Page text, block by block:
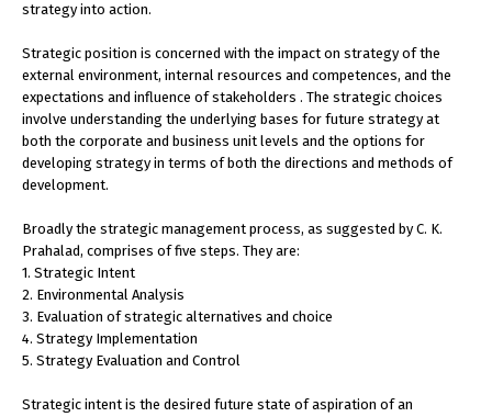
strategy into action.
Strategic position is concerned with the impact on strategy of the
external environment, internal resources and competences, and the
expectations and influence of stakeholders . The strategic choices
involve understanding the underlying bases for future strategy at
both the corporate and business unit levels and the options for
developing strategy in terms of both the directions and methods of
development.
Broadly the strategic management process, as suggested by C. K.
Prahalad, comprises of five steps. They are:
1. Strategic Intent
2. Environmental Analysis
3. Evaluation of strategic alternatives and choice
4. Strategy Implementation
5. Strategy Evaluation and Control
Strategic intent is the desired future state of aspiration of an